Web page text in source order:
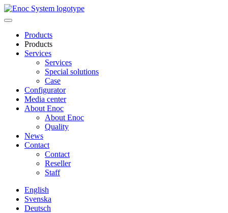
Skip
to
Products
Products
Services
Services
Special solutions
Case
Configurator
Media center
About Enoc
About Enoc
Quality
News
Contact
Contact
Reseller
Staff
English
Svenska
Deutsch